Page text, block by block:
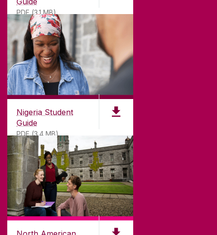
PDF (3.1 MB)
Nigeria Student
Guide
PDF (3.4 MB)